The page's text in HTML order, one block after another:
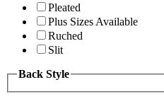
Pleated
Plus Sizes Available
Ruched
Slit
Back Style